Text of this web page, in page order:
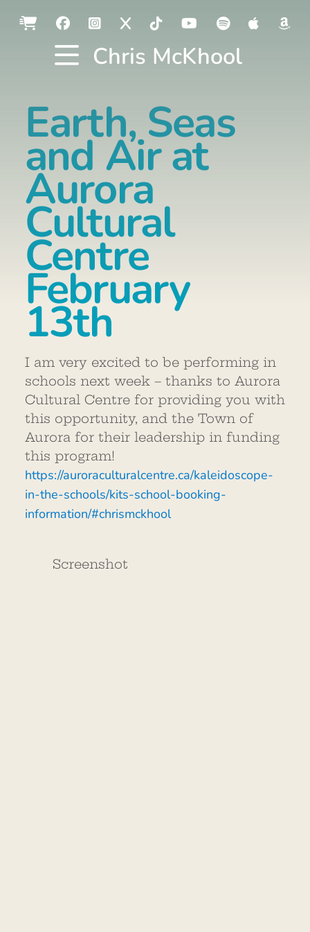
Chris McKhool
Earth, Seas
and Air at
Aurora
Cultural
Centre
February
13th
I am very excited to be performing in
schools next week – thanks to Aurora
Cultural Centre for providing you with
this opportunity, and the Town of
Aurora for their leadership in funding
this program!
https://auroraculturalcentre.ca/kaleidoscope-
in-the-schools/kits-school-booking-
information/#chrismckhool
Screenshot